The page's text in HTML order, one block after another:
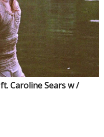
Caroline Sears w /